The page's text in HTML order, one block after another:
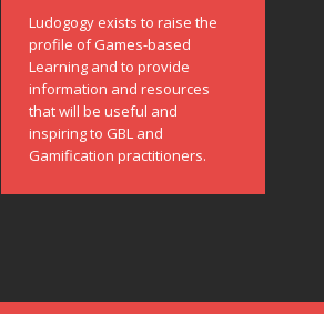
Ludogogy exists to raise the
profile of Games-based
Learning and to provide
information and resources
that will be useful and
inspiring to GBL and
Gamification practitioners.